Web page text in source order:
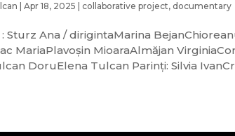
|Apr 18, 2025 collaborative project, documentary
Sturz Ana / dirigintaMarina
MariaPlavoșin MioaraAlmăjan
DoruElena Tulcan Parinți: Silvia